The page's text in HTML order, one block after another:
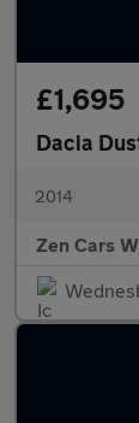
£1,695
Dacia
2014
Zen Cars